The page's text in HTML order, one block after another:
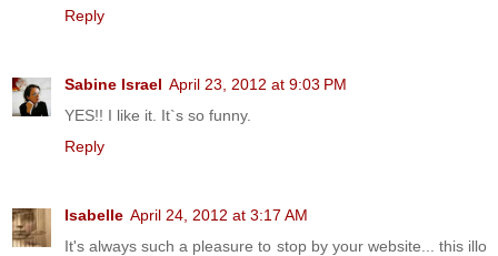
Reply
Sabine Israel April 23, 2012 at 9:03 PM
YES!! I like it. It`s so funny.
Reply
Isabelle April 24, 2012 at 3:17 AM
It's always such a pleasure to stop by your website... this illo